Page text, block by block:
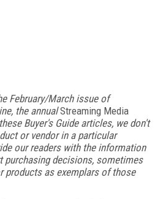
February/March issue of
the annualStreaming Media
Buyer's Guide articles, we don't
or vendor in a particular
our readers with the information
purchasing decisions, sometimes
products as exemplars of those